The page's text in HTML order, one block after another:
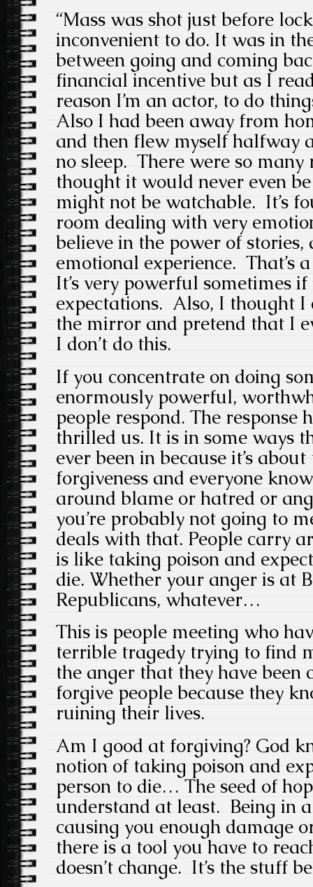
“Mass was shot just before
inconvenient to do. It was in
between going and coming
financial incentive but as I
reason I’m an actor, to do
Also I had been away from
and then flew myself halfway
no sleep. There were so
thought it would never even
might not be watchable. It’s
room dealing with very
believe in the power of
emotional experience. That’s
It’s very powerful sometimes
expectations. Also, I thought I
the mirror and pretend that I
I don’t do this.
If you concentrate on doing
enormously powerful,
people respond. The response
thrilled us. It is in some ways
ever been in because it’s
forgiveness and everyone
around blame or hatred or
you’re probably not going to
deals with that. People carry
is like taking poison and
die. Whether your anger is at
Republicans, whatever…
This is people meeting who
terrible tragedy trying to find
the anger that they have
forgive people because they
ruining their lives.
Am I good at forgiving? God
notion of taking poison and
person to die… The seed of
understand at least. Being in
causing you enough damage
there is a tool you have to
doesn’t change. It’s the stuff